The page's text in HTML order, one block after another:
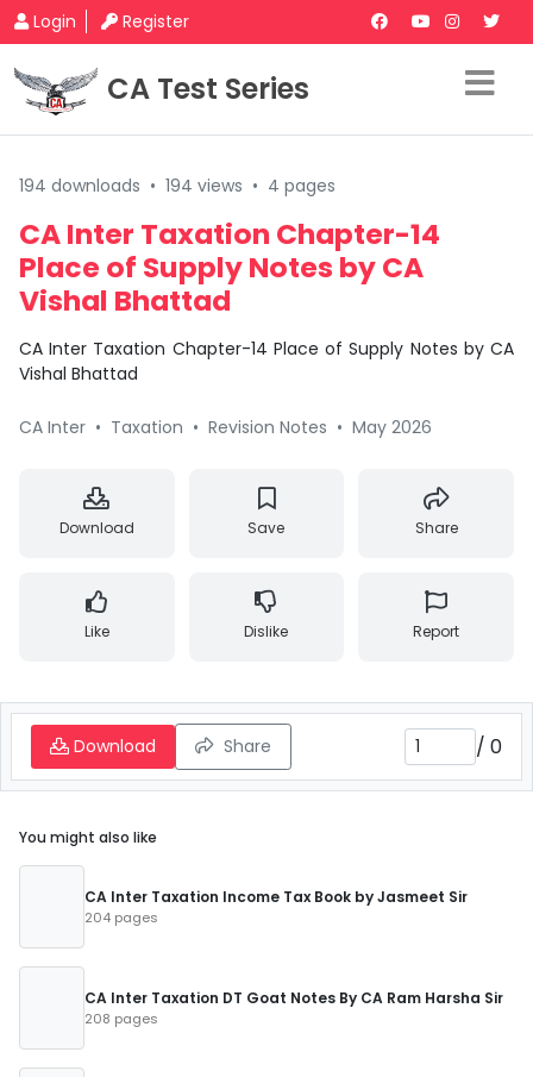
Login Register
CA Test Series
194 downloads • 194 views • 4 pages
CA Inter Taxation Chapter-14
Place of Supply Notes by CA
Vishal Bhattad
CA Inter Taxation Chapter-14 Place of Supply Notes by CA
Vishal Bhattad
CA Inter • Taxation • Revision Notes • May 2026
Download Save Share
Like Dislike Report
Download Share / 0
You might also like
CA Inter Taxation Income Tax Book by Jasmeet Sir
204 pages
CA Inter Taxation DT Goat Notes By CA Ram Harsha Sir
208 pages